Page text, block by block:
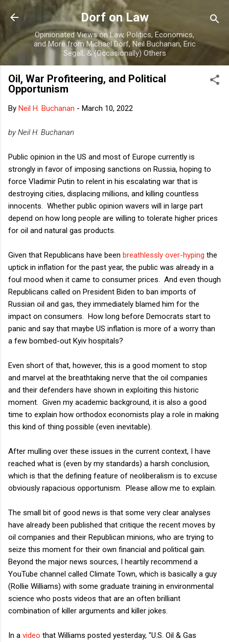
Skip to main content
Dorf on Law
Opinionated Views on Law, Politics, Economics,
and More from Michael Dorf, Neil Buchanan, Eric
Segall, & (Occasionally) Others
Oil, War Profiteering, and Political
Opportunism
By Neil H. Buchanan - March 10, 2022
by Neil H. Buchanan
Public opinion in the US and most of Europe currently is
strongly in favor of imposing sanctions on Russia, hoping to
force Vladimir Putin to relent in his escalating war that is
destroying cities, displacing millions, and killing countless
innocents. Whether public opinion wavers will in large part
depend on how long people are willing to tolerate higher prices
for oil and natural gas products.
Given that Republicans have been breathlessly over-hyping the
uptick in inflation for the past year, the public was already in a
foul mood when it came to consumer prices. And even though
Republicans called on President Biden to ban imports of
Russian oil and gas, they immediately blamed him for the
impact on consumers. How long before Democrats start to
panic and say that maybe US inflation is more of a worry than
a few bombed-out Kyiv hospitals?
Even short of that, however, this is a good moment to stop
and marvel at the breathtaking nerve that the oil companies
and their defenders have shown in exploiting this historic
moment. Given my academic background, it is also a good
time to explain how orthodox economists play a role in making
this kind of thing possible (even inevitable).
After mulling over these issues in the current context, I have
reached what is (even by my standards) a harsh conclusion,
which is that the defining feature of neoliberalism is to excuse
obviously rapacious opportunism. Please allow me to explain.
The small bit of good news is that some very clear analyses
have already been published that critique the recent moves by
oil companies and their Republican minions, who are trying to
seize this moment for their own financial and political gain.
Beyond the major news sources, I heartily recommend a
YouTube channel called Climate Town, which is basically a guy
(Rollie Williams) with some graduate training in environmental
science who posts videos that are an often brilliant
combination of killer arguments and killer jokes.
In a video that Williams posted yesterday, "U.S. Oil & Gas